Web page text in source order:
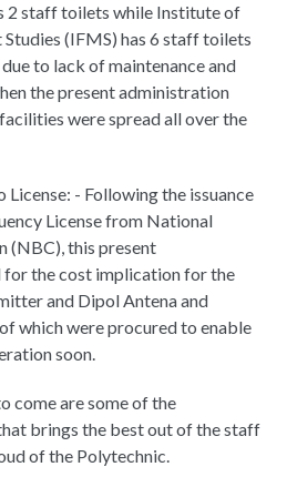
2 staff toilets while Institute of
(IFMS) has 6 staff toilets
to lack of maintenance and
the present administration
were spread all over the
- Following the issuance
License from National
(NBC), this present
the cost implication for the
and Dipol Antena and
which were procured to enable
soon.
come are some of the
brings the best out of the staff
of the Polytechnic.